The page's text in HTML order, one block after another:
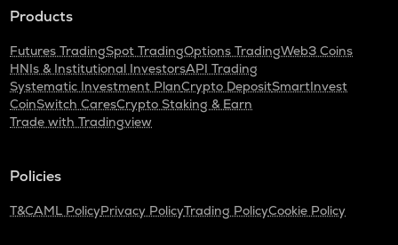
Products
Futures TradingSpot TradingOptions TradingWeb3 Coins
HNIs & Institutional InvestorsAPI Trading
Systematic Investment PlanCrypto DepositSmartInvest
CoinSwitch CaresCrypto Staking & Earn
Trade with Tradingview
Policies
T&CAML PolicyPrivacy PolicyTrading PolicyCookie Policy